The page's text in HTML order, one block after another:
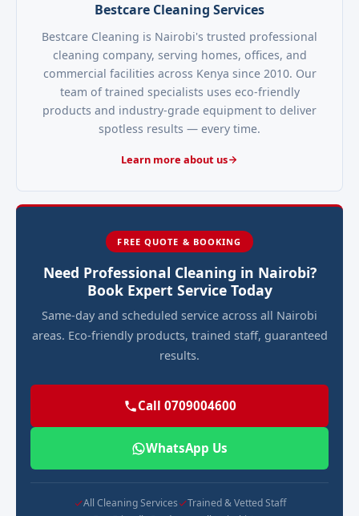
Bestcare Cleaning Services
Bestcare Cleaning is Nairobi's trusted professional
cleaning company, serving homes, offices, and
commercial facilities across Kenya since 2010. Our
team of trained specialists uses eco-friendly
products and industry-grade equipment to deliver
spotless results — every time.
Learn more about us
FREE QUOTE & BOOKING
Need Professional Cleaning in Nairobi?
Book Expert Service Today
Same-day and scheduled service across all Nairobi
areas. Eco-friendly products, trained staff, guaranteed
results.
Call 0709004600
WhatsApp Us
All Cleaning Services
Trained & Vetted Staff